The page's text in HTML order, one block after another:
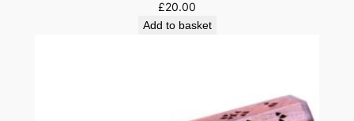
£20.00
Add to basket